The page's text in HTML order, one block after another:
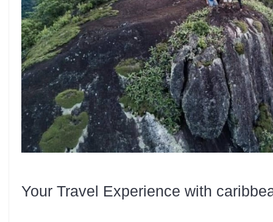
Your Travel Experience with